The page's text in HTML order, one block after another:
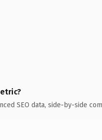
SEO data, side-by-side